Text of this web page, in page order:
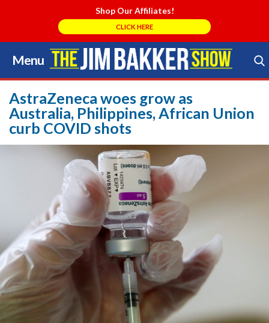
Shop Our Affiliates!
CLICK HERE
Menu
Skip
to
content
Search Store
AstraZeneca woes grow as
Australia, Philippines, African Union
curb COVID shots